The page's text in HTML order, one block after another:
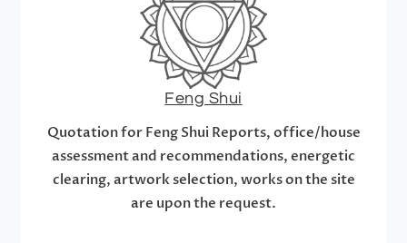
Feng Shui
Quotation for Feng Shui Reports, office/house
assessment and recommendations, energetic
clearing, artwork selection, works on the site
are upon the request.